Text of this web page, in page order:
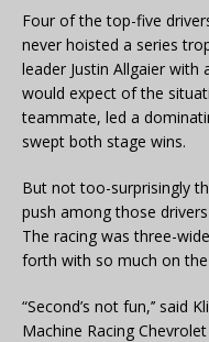
Four of the top-five
never hoisted a series
leader Justin Allgaier
would expect of the
teammate, led a
swept both stage wins.
But not too-surprisingly
push among those
The racing was three-
forth with so much on the
“Second’s not fun,’’
Machine Racing